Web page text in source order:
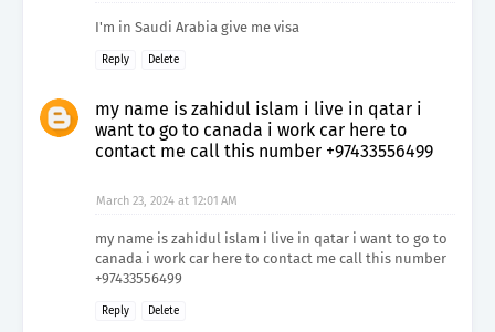
I'm in Saudi Arabia give me visa
Reply Delete
my name is zahidul islam i live in qatar i
want to go to canada i work car here to
contact me call this number +97433556499
March 23, 2024 at 12:01 AM
my name is zahidul islam i live in qatar i want to go to
canada i work car here to contact me call this number
+97433556499
Reply Delete